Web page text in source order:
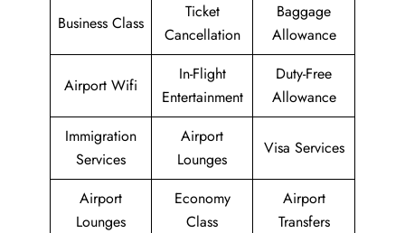
Business Class
Ticket
Cancellation
Baggage
Allowance
Airport Wifi
In-Flight
Entertainment
Duty-Free
Allowance
Immigration
Services
Airport
Lounges
Visa Services
Airport
Lounges
Economy
Class
Airport
Transfers